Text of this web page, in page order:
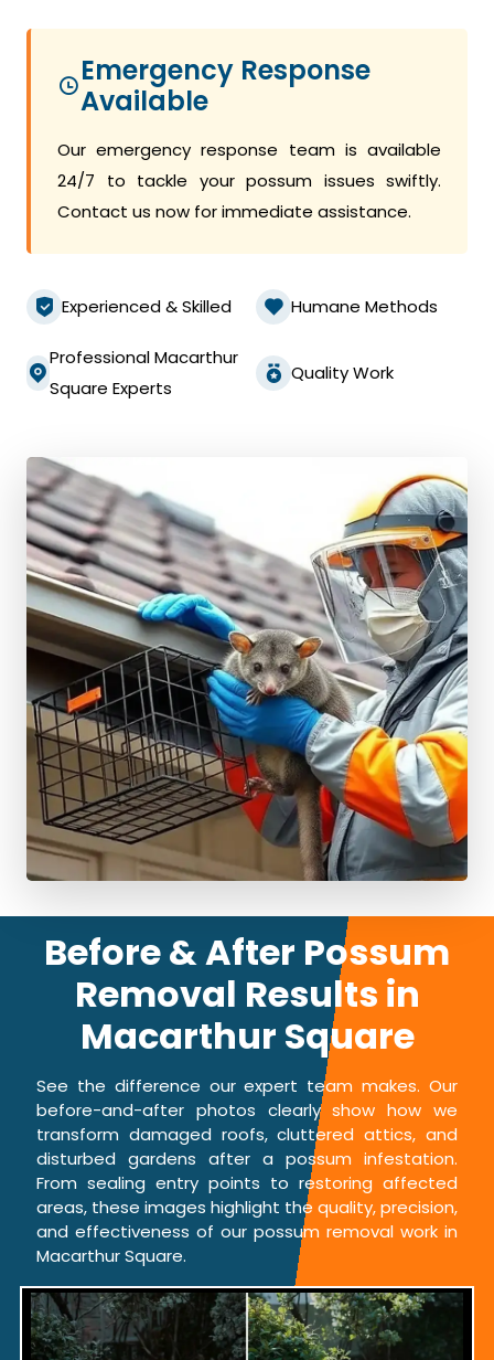
Emergency Response
Available
Our emergency response team is available
24/7 to tackle your possum issues swiftly.
Contact us now for immediate assistance.
Experienced & Skilled Humane Methods
Professional Macarthur
Square Experts
Quality Work
Before & After Possum
Removal Results in
Macarthur Square
See the difference our expert team makes. Our
before-and-after photos clearly show how we
transform damaged roofs, cluttered attics, and
disturbed gardens after a possum infestation.
From sealing entry points to restoring affected
areas, these images highlight the quality, precision,
and effectiveness of our possum removal work in
Macarthur Square.